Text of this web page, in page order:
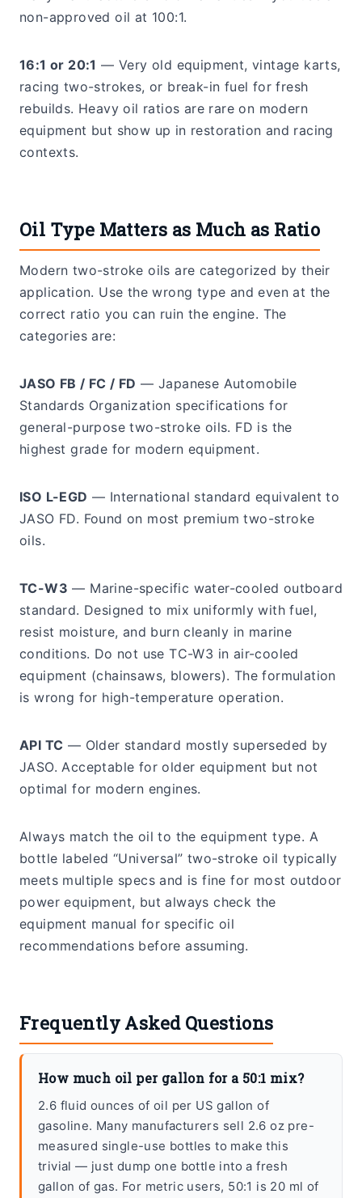
non-approved oil at 100:1.
16:1 or 20:1 — Very old equipment, vintage karts,
racing two-strokes, or break-in fuel for fresh
rebuilds. Heavy oil ratios are rare on modern
equipment but show up in restoration and racing
contexts.
Oil Type Matters as Much as Ratio
Modern two-stroke oils are categorized by their
application. Use the wrong type and even at the
correct ratio you can ruin the engine. The
categories are:
JASO FB / FC / FD — Japanese Automobile
Standards Organization specifications for
general-purpose two-stroke oils. FD is the
highest grade for modern equipment.
ISO L-EGD — International standard equivalent to
JASO FD. Found on most premium two-stroke
oils.
TC-W3 — Marine-specific water-cooled outboard
standard. Designed to mix uniformly with fuel,
resist moisture, and burn cleanly in marine
conditions. Do not use TC-W3 in air-cooled
equipment (chainsaws, blowers). The formulation
is wrong for high-temperature operation.
API TC — Older standard mostly superseded by
JASO. Acceptable for older equipment but not
optimal for modern engines.
Always match the oil to the equipment type. A
bottle labeled “Universal” two-stroke oil typically
meets multiple specs and is fine for most outdoor
power equipment, but always check the
equipment manual for specific oil
recommendations before assuming.
Frequently Asked Questions
How much oil per gallon for a 50:1 mix?
2.6 fluid ounces of oil per US gallon of
gasoline. Many manufacturers sell 2.6 oz pre-
measured single-use bottles to make this
trivial — just dump one bottle into a fresh
gallon of gas. For metric users, 50:1 is 20 ml of